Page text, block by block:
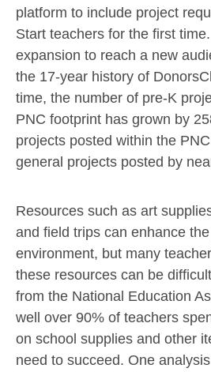
platform to include project
Start teachers for the first
expansion to reach a new
the 17-year history of
time, the number of pre-K
PNC footprint has grown by
projects posted within the
general projects posted by
Resources such as art
and field trips can enhance
environment, but many
these resources can be
from the National Education
well over 90% of teachers
on school supplies and other
need to succeed. One